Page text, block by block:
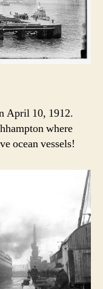
April 10, 1912.
where
ocean vessels!